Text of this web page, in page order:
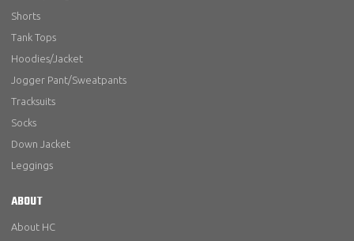
Shorts
Tank Tops
Hoodies/Jacket
Jogger Pant/Sweatpants
Tracksuits
Socks
Down Jacket
Leggings
ABOUT
About HC